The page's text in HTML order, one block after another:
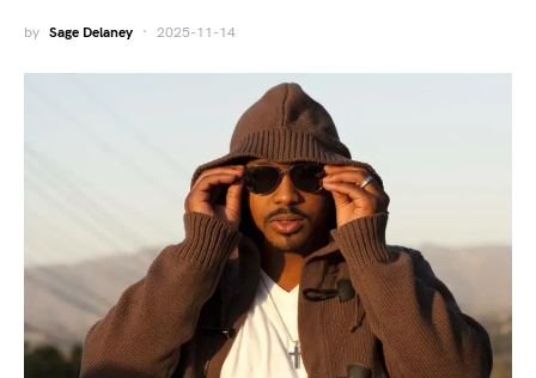
by Sage Delaney 2025-11-14